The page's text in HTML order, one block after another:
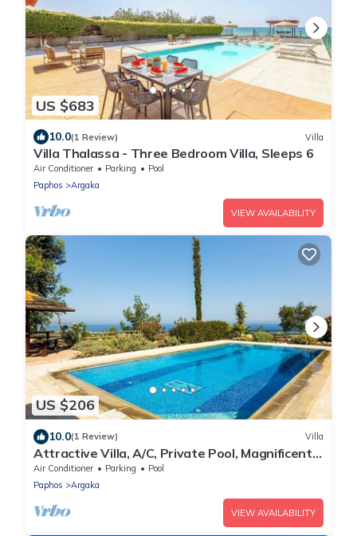
US $683
10.0(1 Review) Villa
Villa Thalassa - Three Bedroom Villa, Sleeps 6
Air Conditioner Parking
Pool
Paphos
Argaka
VIEW AVAILABILITY
US $206
10.0(1 Review) Villa
Attractive Villa, A/C, Private Pool, Magnificent
Sea Views overlooking Chrysochou Bay
Air Conditioner Parking
Pool
Paphos
Argaka
VIEW AVAILABILITY